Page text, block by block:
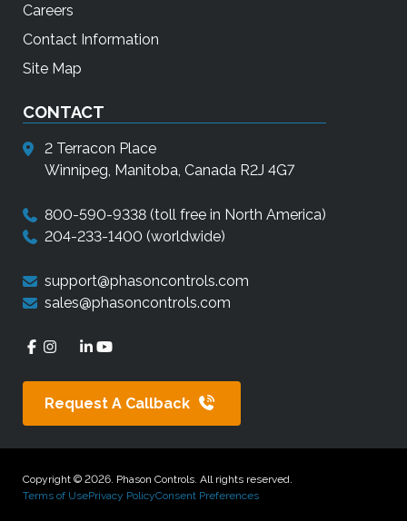
Careers
Contact Information
Site Map
CONTACT
2 Terracon Place
Winnipeg, Manitoba, Canada R2J 4G7
800-590-9338 (toll free in North America)
204-233-1400 (worldwide)
support@phasoncontrols.com
sales@phasoncontrols.com
Request A Callback
Copyright © 2026. Phason Controls. All rights reserved.
Terms of UsePrivacy PolicyConsent Preferences